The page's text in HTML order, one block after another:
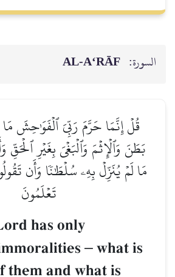
السورة: AL‑A‘RĀF
قُلۡ إِنَّمَا حَرَّمَ رَبِّيَ ٱلۡفَوَٰحِشَ مَا
بَطَنَ وَٱلۡإِثۡمَ وَٱلۡبَغۡيَ بِغَيۡرِ ٱلۡحَقِّ
مَا لَمۡ يُنَزِّلۡ بِهِۦ سُلۡطَٰنٗا وَأَن
تَعۡلَمُونَ
has only
– what is
them and what is